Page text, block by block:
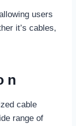
users
it’s cables,
cable
range of